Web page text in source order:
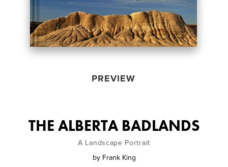
PREVIEW
THE ALBERTA BADLANDS
A Landscape Portrait
by Frank King